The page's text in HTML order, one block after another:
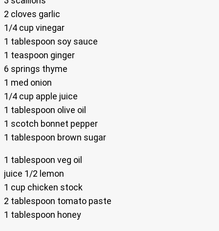
2 cloves garlic
1/4 cup vinegar
1 tablespoon soy sauce
1 teaspoon ginger
6 springs thyme
1 med onion
1/4 cup apple juice
1 tablespoon olive oil
1 scotch bonnet pepper
1 tablespoon brown sugar
1 tablespoon veg oil
juice 1/2 lemon
1 cup chicken stock
2 tablespoon tomato paste
1 tablespoon honey